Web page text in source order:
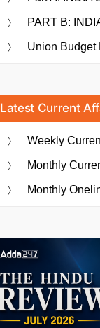
PART B:
Union Budget
Latest Current
Weekly
Monthly
Monthly